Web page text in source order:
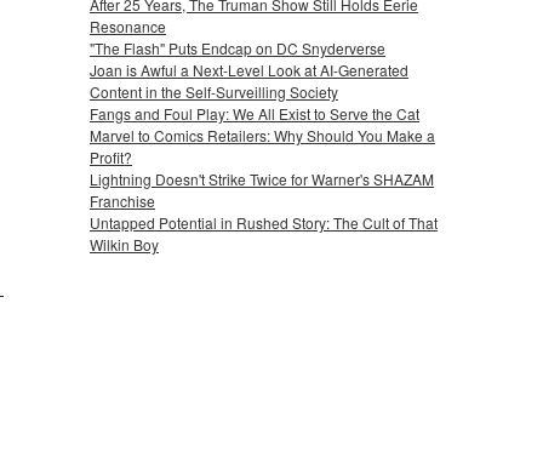
Resonance
"The Flash" Puts Endcap on DC Snyderverse
Joan is Awful a Next-Level Look at AI-Generated
Content in the Self-Surveilling Society
Fangs and Foul Play: We All Exist to Serve the Cat
Marvel to Comics Retailers: Why Should You Make a
Profit?
Lightning Doesn't Strike Twice for Warner's SHAZAM
Franchise
Untapped Potential in Rushed Story: The Cult of That
Wilkin Boy